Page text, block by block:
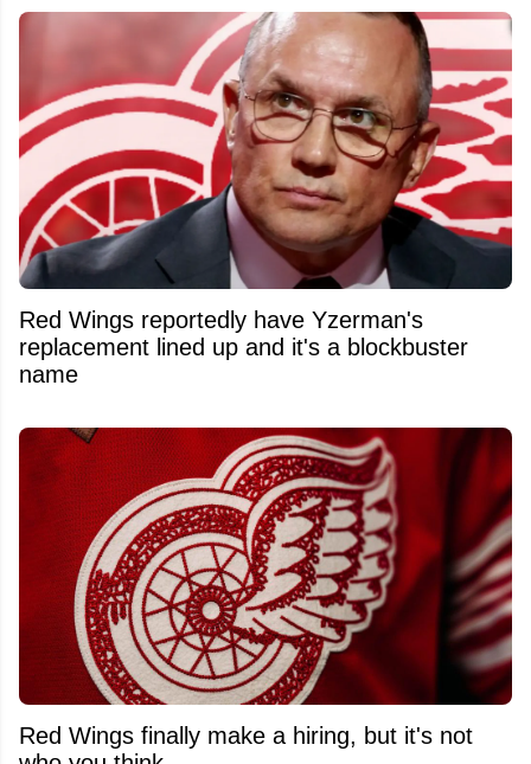
Red Wings reportedly have Yzerman's
replacement lined up and it's a blockbuster
name
Red Wings finally make a hiring, but it's not